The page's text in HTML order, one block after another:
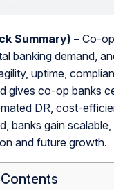
Summary) – Co-
banking demand,
uptime,
gives co-op banks
DR, cost-
banks gain
and future growth.